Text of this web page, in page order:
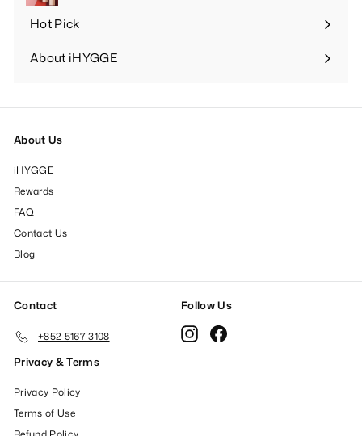
Hot Pick
Expand
submenu
About iHYGGE
Expand
About Us
iHYGGE
Rewards
FAQ
Contact Us
Blog
Contact
+852 5167 3108
Follow Us
Instagram
Privacy & Terms
Privacy Policy
Terms of Use